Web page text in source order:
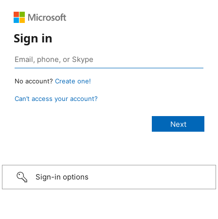
Sign in
No account? Create one!
Can’t access your account?
Sign-in options